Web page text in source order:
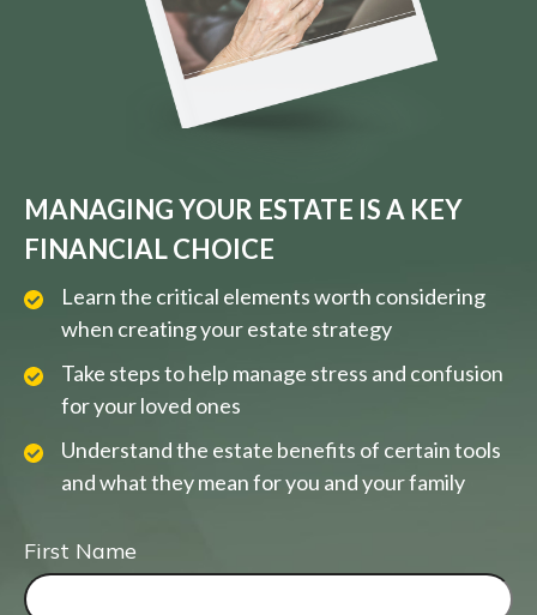
MANAGING YOUR ESTATE IS A KEY
FINANCIAL CHOICE
Learn the critical elements worth considering
when creating your estate strategy
Take steps to help manage stress and confusion
for your loved ones
Understand the estate benefits of certain tools
and what they mean for you and your family
First Name